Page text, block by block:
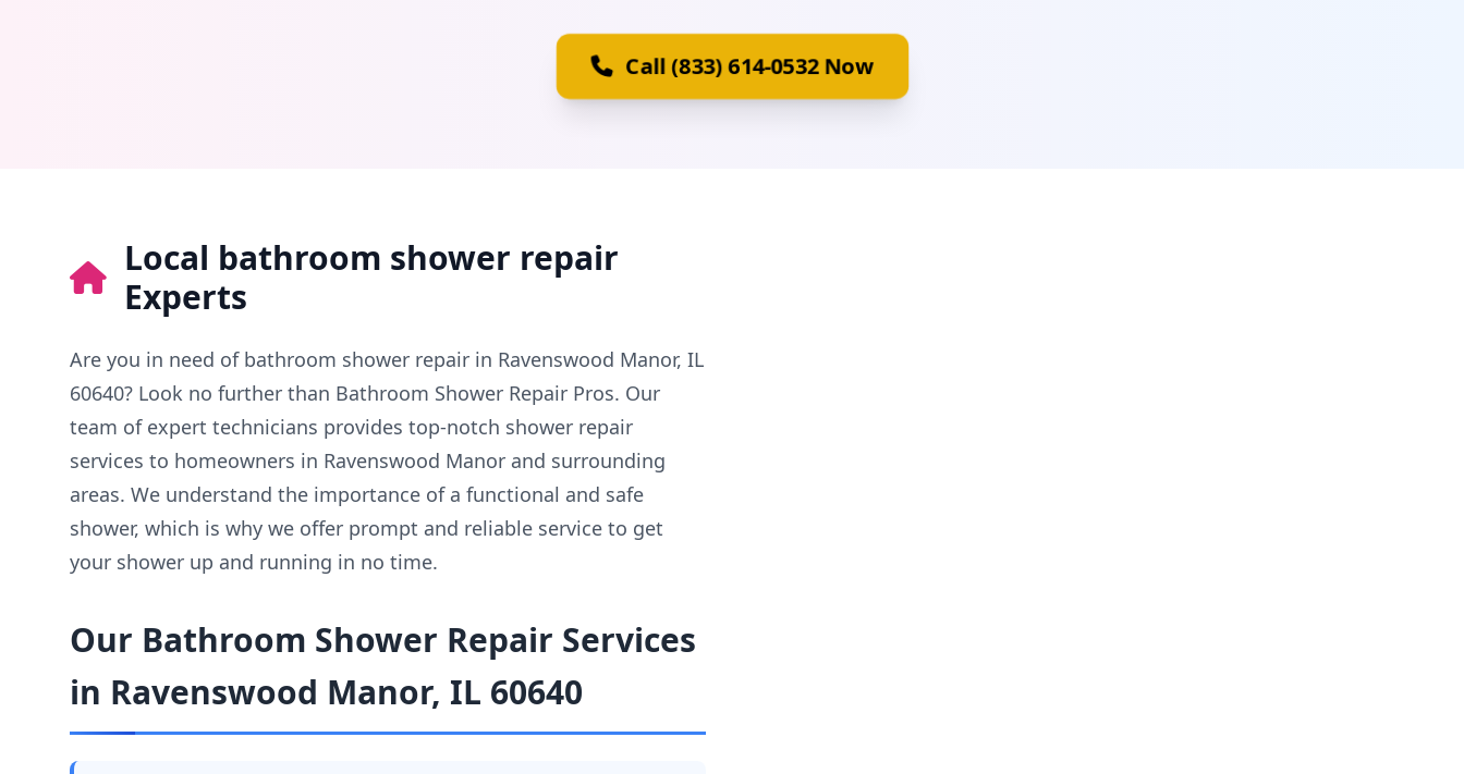
Call (833) 614-0532 Now
Local bathroom shower repair
Experts
Are you in need of bathroom shower repair in Ravenswood Manor, IL
60640? Look no further than Bathroom Shower Repair Pros. Our
team of expert technicians provides top-notch shower repair
services to homeowners in Ravenswood Manor and surrounding
areas. We understand the importance of a functional and safe
shower, which is why we offer prompt and reliable service to get
your shower up and running in no time.
Our Bathroom Shower Repair Services
in Ravenswood Manor, IL 60640